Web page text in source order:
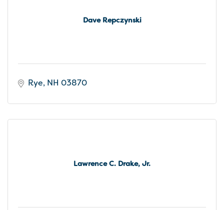
Dave Repczynski
Rye NH 03870
Lawrence C. Drake, Jr.